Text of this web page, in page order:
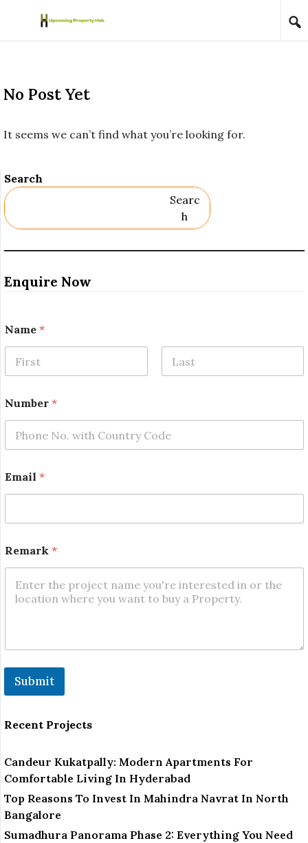
Skip to content
No Post Yet
It seems we can’t find what you’re looking for.
Search
Searc
H
Enquire Now
Name *
Number *
u
m
e
*
R
e
Email *
Remark *
Submit
Recent Projects
Candeur Kukatpally: Modern Apartments For
Comfortable Living In Hyderabad
Top Reasons To Invest In Mahindra Navrat In North
Bangalore
Sumadhura Panorama Phase 2: Everything You Need